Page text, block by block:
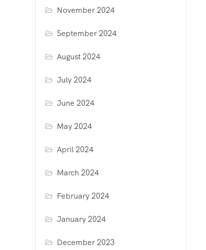
November 2024
September 2024
August 2024
July 2024
June 2024
May 2024
April 2024
March 2024
February 2024
January 2024
December 2023